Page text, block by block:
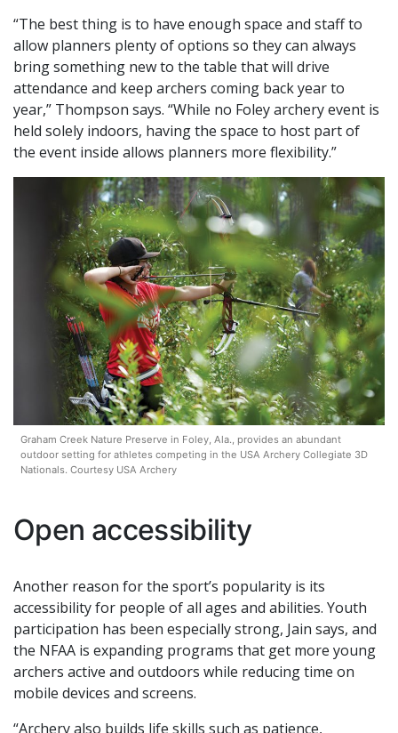
“The best thing is to have enough space and staff to
allow planners plenty of options so they can always
bring something new to the table that will drive
attendance and keep archers coming back year to
year,” Thompson says. “While no Foley archery event is
held solely indoors, having the space to host part of
the event inside allows planners more flexibility.”
Graham Creek Nature Preserve in Foley, Ala., provides an abundant
outdoor setting for athletes competing in the USA Archery Collegiate 3D
Nationals. Courtesy USA Archery
Open accessibility
Another reason for the sport’s popularity is its
accessibility for people of all ages and abilities. Youth
participation has been especially strong, Jain says, and
the NFAA is expanding programs that get more young
archers active and outdoors while reducing time on
mobile devices and screens.
“Archery also builds life skills such as patience,